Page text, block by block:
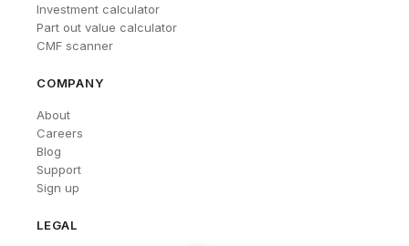
Investment calculator
Part out value calculator
CMF scanner
COMPANY
About
Careers
Blog
Support
Sign up
LEGAL